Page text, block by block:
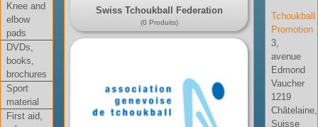
Knee and
elbow
pads
DVDs,
books,
brochures
Sport
material
First aid,
Swiss Tchoukball Federation
(0 Produits)
Tchoukball
Promotion
3,
avenue
Edmond
Vaucher
1219
Châtelaine,
Suisse